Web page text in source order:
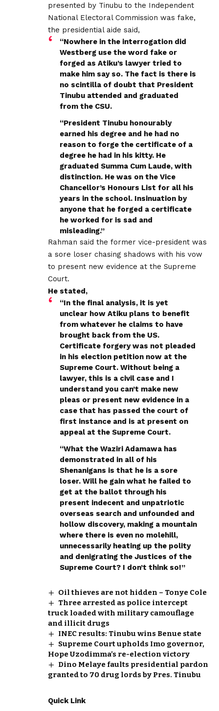
presented by Tinubu to the Independent
National Electoral Commission was fake,
the presidential aide said,
“Nowhere in the interrogation did
Westberg use the word fake or
forged as Atiku’s lawyer tried to
make him say so. The fact is there is
no scintilla of doubt that President
Tinubu attended and graduated
from the CSU.
“President Tinubu honourably
earned his degree and he had no
reason to forge the certificate of a
degree he had in his kitty. He
graduated Summa Cum Laude, with
distinction. He was on the Vice
Chancellor’s Honours List for all his
years in the school. Insinuation by
anyone that he forged a certificate
he worked for is sad and
misleading.”
Rahman said the former vice-president was
a sore loser chasing shadows with his vow
to present new evidence at the Supreme
Court.
He stated,
“In the final analysis, it is yet
unclear how Atiku plans to benefit
from whatever he claims to have
brought back from the US.
Certificate forgery was not pleaded
in his election petition now at the
Supreme Court. Without being a
lawyer, this is a civil case and I
understand you can’t make new
pleas or present new evidence in a
case that has passed the court of
first instance and is at present on
appeal at the Supreme Court.
“What the Waziri Adamawa has
demonstrated in all of his
Shenanigans is that he is a sore
loser. Will he gain what he failed to
get at the ballot through his
present indecent and unpatriotic
overseas search and unfounded and
hollow discovery, making a mountain
where there is even no molehill,
unnecessarily heating up the polity
and denigrating the Justices of the
Supreme Court? I don’t think so!”
Oil thieves are not hidden – Tonye Cole
Three arrested as police intercept
truck loaded with military camouflage
and illicit drugs
INEC results: Tinubu wins Benue state
Supreme Court upholds Imo governor,
Hope Uzodimma’s re-election victory
Dino Melaye faults presidential pardon
granted to 70 drug lords by Pres. Tinubu
Quick Link